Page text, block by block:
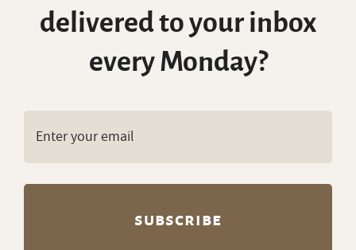
delivered to your inbox
every Monday?